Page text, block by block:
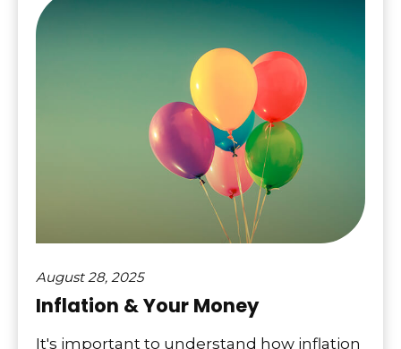
August 28, 2025
Inflation & Your Money
It's important to understand how inflation